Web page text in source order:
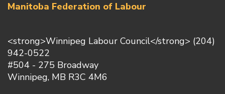
Manitoba Federation of Labour
<strong>Winnipeg Labour Council</strong> (204)
942-0522
#504 - 275 Broadway
Winnipeg, MB R3C 4M6